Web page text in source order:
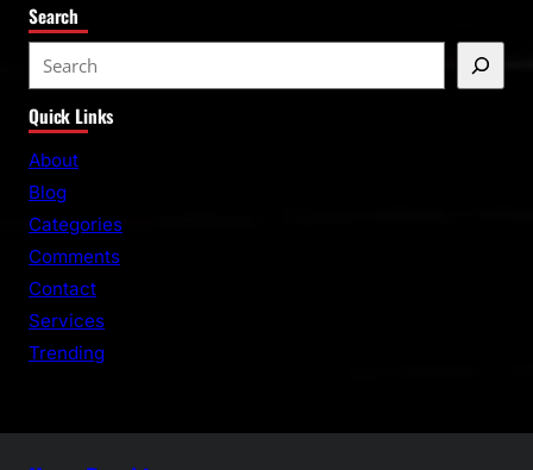
Search
e
a
r
Quick Links
About
Blog
Categories
Comments
Contact
Services
Trending